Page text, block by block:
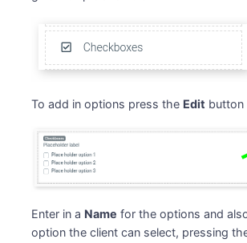
To add in options press the Edit button
Enter in a Name for the options and
option the client can select, pressing